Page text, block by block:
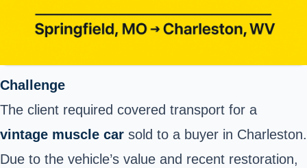
Challenge
The client required covered transport for a
vintage muscle car sold to a buyer in Charleston.
Due to the vehicle’s value and recent restoration,